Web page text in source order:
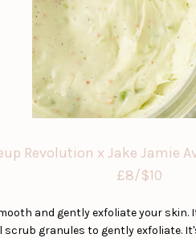
Revolution x Jake Jamie
£8/$10
and gently exfoliate your
granules to gently exfoliate.